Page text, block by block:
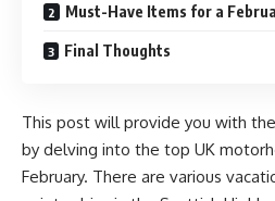
Must-Have Items for a
Final Thoughts
This post will provide you with
by delving into the top UK
February. There are various